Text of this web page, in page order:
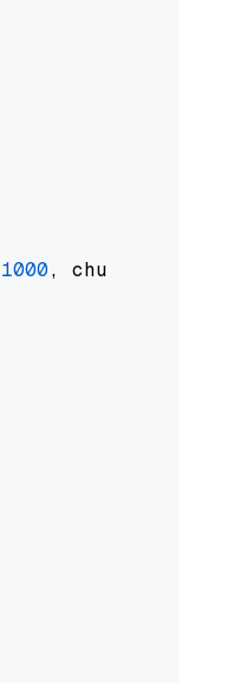
1000, chunk_overlap=